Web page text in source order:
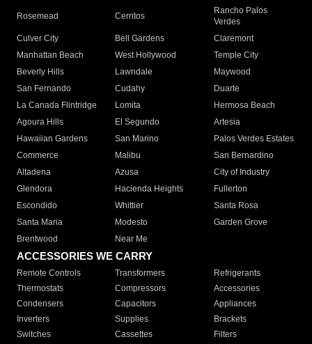
Rosemead Cerritos
Rancho Palos
Verdes
Culver City
Bell Gardens
Claremont
Manhattan Beach
West Hollywood
Temple City
Beverly Hills
Lawndale
Maywood
San Fernando
Cudahy
Duarte
La Canada Flintridge
Lomita
Hermosa Beach
Agoura Hills
El Segundo
Artesia
Hawaiian Gardens
San Marino
Palos Verdes Estates
Commerce
Malibu
San Bernardino
Altadena
Azusa
City of Industry
Glendora
Hacienda Heights
Fullerton
Escondido
Whittier
Santa Rosa
Santa Maria
Modesto
Garden Grove
Brentwood
Near Me
ACCESSORIES WE CARRY
Remote Controls Transformers
Refrigerants
Thermostats
Compressors
Accessories
Condensers
Capacitors
Appliances
Inverters
Supplies
Brackets
Switches
Cassettes Filters